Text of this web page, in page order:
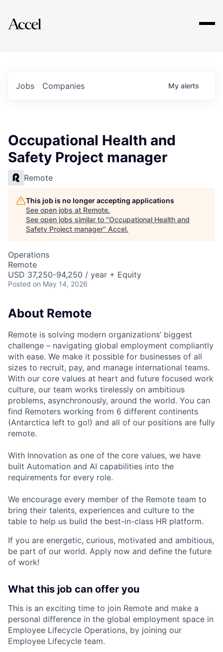
Explore
Jobs Companies My alerts
Occupational Health and
Safety Project manager
Remote
This job is no longer accepting applications
See open jobs at Remote.
See open jobs similar to "Occupational Health and
Safety Project manager" Accel.
Operations
Remote
USD 37,250-94,250 / year + Equity
Posted on May 14, 2026
About Remote
Remote is solving modern organizations’ biggest
challenge – navigating global employment compliantly
with ease. We make it possible for businesses of all
sizes to recruit, pay, and manage international teams.
With our core values at heart and future focused work
culture, our team works tirelessly on ambitious
problems, asynchronously, around the world. You can
find Remoters working from 6 different continents
(Antarctica left to go!) and all of our positions are fully
remote.
With Innovation as one of the core values, we have
built Automation and AI capabilities into the
requirements for every role.
We encourage every member of the Remote team to
bring their talents, experiences and culture to the
table to help us build the best-in-class HR platform.
If you are energetic, curious, motivated and ambitious,
be part of our world. Apply now and define the future
of work!
What this job can offer you
This is an exciting time to join Remote and make a
personal difference in the global employment space in
Employee Lifecycle Operations, by joining our
Employee Lifecycle team.